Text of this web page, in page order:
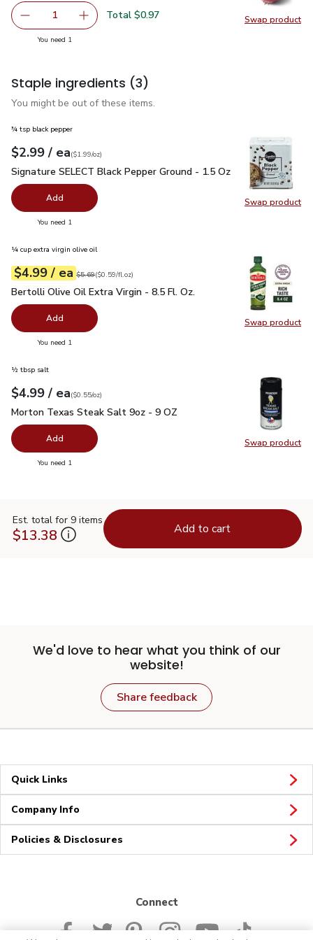
Swap product
Swap
Remove Red Onion
1 Add one, Red Onion
Total $0.97
You need 1
Staple ingredients (3)
You might be out of these items.
Swap product
Swap
¾ tsp black pepper
Your price$2.99
$2.99 / eaeach
$1.99perounce
($1.99/oz)
Signature SELECT Black Pepper Ground - 1.5 Oz$2.99
Signature SELECT Black Pepper Ground - 1.5 Oz
Add
You need 1
Swap product
Swap
¼ cup extra virgin olive oil
Your price$4.99
$4.99 / eaeach
Original price $5.69
$5.69
$0.59perfl.oz ($0.59/fl.oz)
Bertolli Olive Oil Extra Virgin - 8.5 Fl. Oz.
Bertolli Olive Oil Extra Virgin - 8.5 Fl. Oz.
Add
You need 1
Swap product
Swap
½ tbsp salt
Your price$4.99
$4.99 / eaeach
$0.55perounce
($0.55/oz)
Morton Texas Steak Salt 9oz - 9 OZ
Morton Texas Steak Salt 9oz - 9 OZ
Add
You need 1
Est. total for 9 items
$13.38 Add to cart
We'd love to hear what you think of our
website!
Share feedback
Quick Links
Company Info
Policies & Disclosures
Connect